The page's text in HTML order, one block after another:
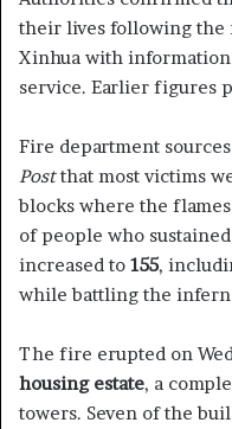
their lives following the
Xinhua with
service. Earlier figures
Fire department
Postthat most victims
blocks where the
of people who
increased to 155,
while battling the
The fire erupted on
housing estate, a
towers. Seven of the